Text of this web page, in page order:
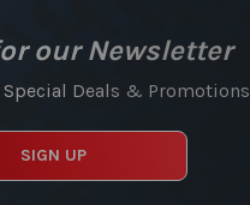
our Newsletter
Special Deals & Promotions
SIGN UP